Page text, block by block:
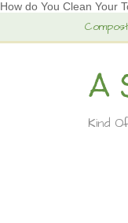
How do You Clean Your
Compost
A
Kind